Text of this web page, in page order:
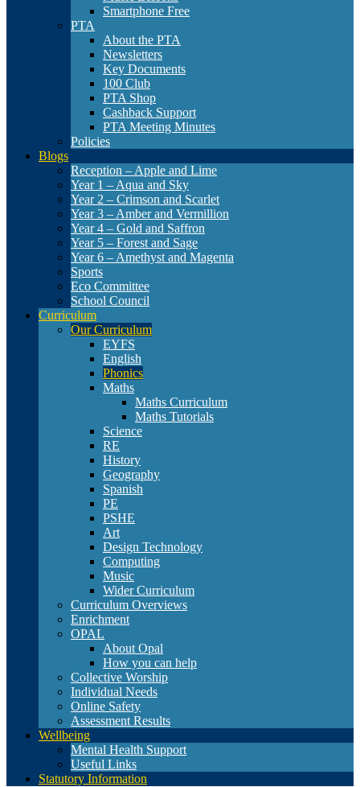
Smartphone Free
PTA
About the PTA
Newsletters
Key Documents
100 Club
PTA Shop
Cashback Support
PTA Meeting Minutes
Policies
Blogs
Reception – Apple and Lime
Year 1 – Aqua and Sky
Year 2 – Crimson and Scarlet
Year 3 – Amber and Vermillion
Year 4 – Gold and Saffron
Year 5 – Forest and Sage
Year 6 – Amethyst and Magenta
Sports
Eco Committee
School Council
Curriculum
Our Curriculum
EYFS
English
Phonics
Maths
Maths Curriculum
Maths Tutorials
Science
RE
History
Geography
Spanish
PE
PSHE
Art
Design Technology
Computing
Music
Wider Curriculum
Curriculum Overviews
Enrichment
OPAL
About Opal
How you can help
Collective Worship
Individual Needs
Online Safety
Assessment Results
Wellbeing
Mental Health Support
Useful Links
Statutory Information